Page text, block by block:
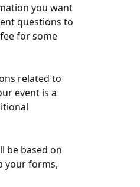
you want
questions to
for some
related to
event is a
be based on
your forms,